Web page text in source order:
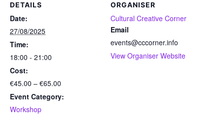
DETAILS
Date:
27/08/2025
Time:
18:00 - 21:00
Cost:
€45.00 – €65.00
Event Category:
Workshop
ORGANISER
Cultural Creative Corner
Email
events@cccorner.info
View Organiser Website